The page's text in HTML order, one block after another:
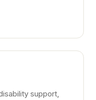
support,